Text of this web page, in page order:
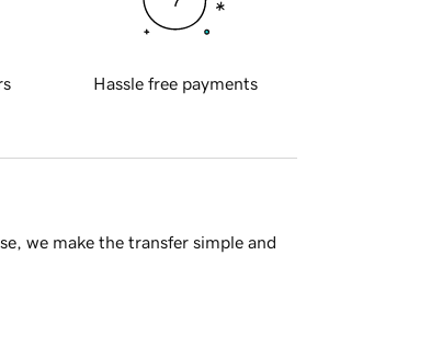
Hassle free payments
we make the transfer simple and